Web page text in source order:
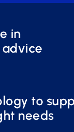
in
to
needs